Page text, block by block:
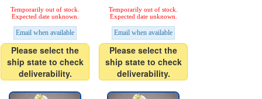
Temporarily out of stock.
Expected date unknown.
Email when available
Please select the
ship state to check
deliverability.
Temporarily out of stock.
Expected date unknown.
Email when available
Please select the
ship state to check
deliverability.